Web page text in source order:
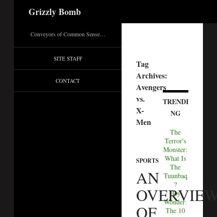
Grizzly Bomb
Tag
Archives:
Avengers
vs.
X-
Men
SPORTS
AN
OVERVIEW
OF
TRENDI
NG
The
Terror's
Monster:
What Is
The
Tuunbaq
?
Boy
Wonder:
The 10
Conveyors of Common Sense…
SITE STAFF
CONTACT